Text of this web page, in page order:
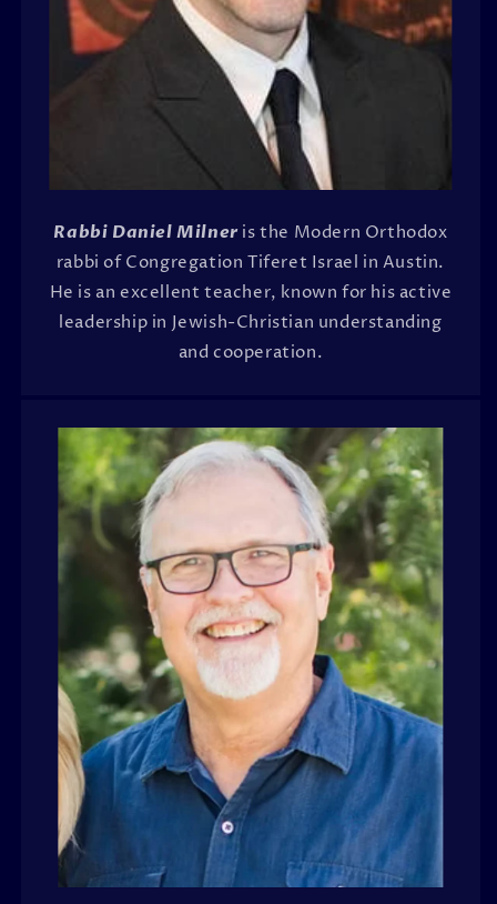
Rabbi Daniel Milner is the Modern Orthodox
rabbi of Congregation Tiferet Israel in Austin.
He is an excellent teacher, known for his active
leadership in Jewish-Christian understanding
and cooperation.